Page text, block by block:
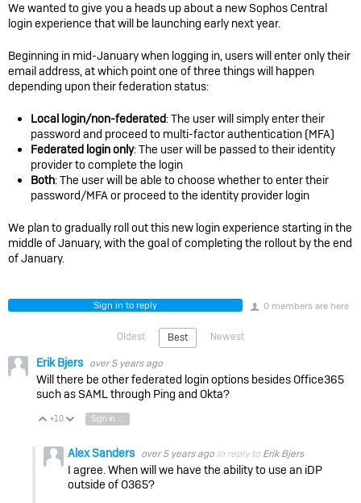
We wanted to give you a heads up about a new Sophos Central
login experience that will be launching early next year.
Beginning in mid-January when logging in, users will enter only their
email address, at which point one of three things will happen
depending upon their federation status:
Local login/non-federated: The user will simply enter their
password and proceed to multi-factor authentication (MFA)
Federated login only: The user will be passed to their identity
provider to complete the login
Both: The user will be able to choose whether to enter their
password/MFA or proceed to the identity provider login
We plan to gradually roll out this new login experience starting in the
middle of January, with the goal of completing the rollout by the end
of January.
0 members are here
Sign in to reply
Oldest Best Newest
Erik Bjers over 5 years ago
Will there be other federated login options besides Office365
such as SAML through Ping and Okta?
Vote Up
+10 Vote Down
Sign in to reply
Alex Sanders over 5 years ago in reply to Erik Bjers
I agree. When will we have the ability to use an iDP
outside of O365?